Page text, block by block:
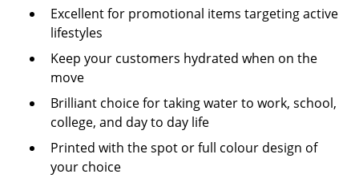
Excellent for promotional items targeting active
lifestyles
Keep your customers hydrated when on the
move
Brilliant choice for taking water to work, school,
college, and day to day life
Printed with the spot or full colour design of
your choice